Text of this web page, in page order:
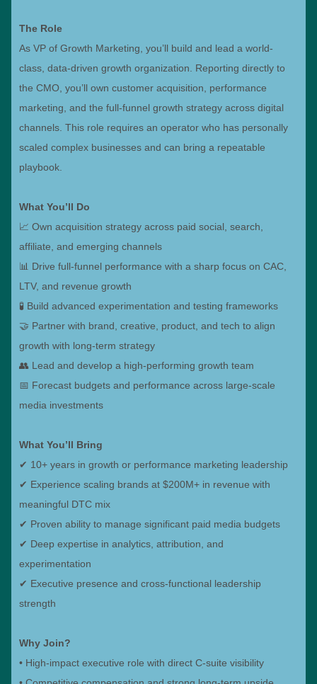
The Role
As VP of Growth Marketing, you’ll build and lead a world-
class, data-driven growth organization. Reporting directly to
the CMO, you’ll own customer acquisition, performance
marketing, and the full-funnel growth strategy across digital
channels. This role requires an operator who has personally
scaled complex businesses and can bring a repeatable
playbook.
What You’ll Do
📈 Own acquisition strategy across paid social, search,
affiliate, and emerging channels
📊 Drive full-funnel performance with a sharp focus on CAC,
LTV, and revenue growth
🧪 Build advanced experimentation and testing frameworks
🤝 Partner with brand, creative, product, and tech to align
growth with long-term strategy
👥 Lead and develop a high-performing growth team
📅 Forecast budgets and performance across large-scale
media investments
What You’ll Bring
✔ 10+ years in growth or performance marketing leadership
✔ Experience scaling brands at $200M+ in revenue with
meaningful DTC mix
✔ Proven ability to manage significant paid media budgets
✔ Deep expertise in analytics, attribution, and
experimentation
✔ Executive presence and cross-functional leadership
strength
Why Join?
• High-impact executive role with direct C-suite visibility